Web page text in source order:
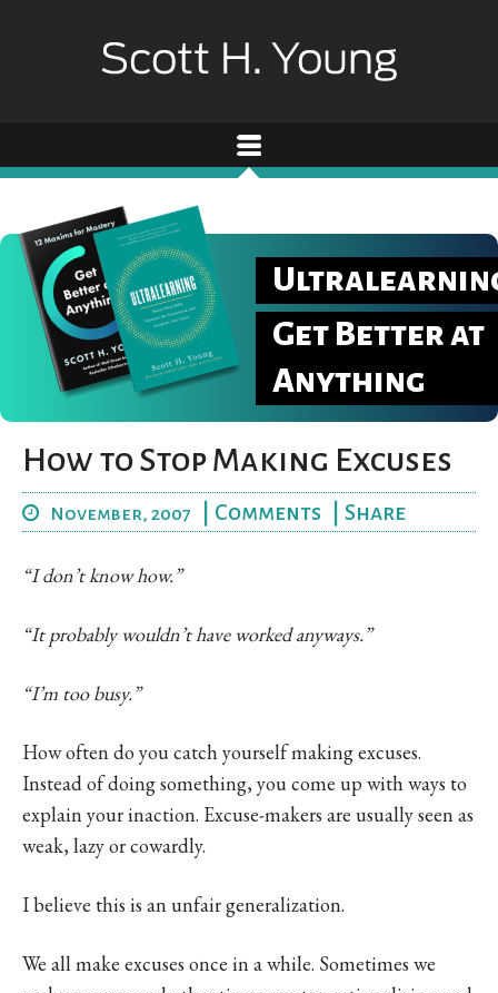
Get Better at
Anything
How to Stop Making Excuses
November, 2007 Comments Share
“I don’t know how.”
“It probably wouldn’t have worked anyways.”
“I’m too busy.”
How often do you catch yourself making excuses.
Instead of doing something, you come up with ways to
explain your inaction. Excuse-makers are usually seen as
weak, lazy or cowardly.
I believe this is an unfair generalization.
We all make excuses once in a while. Sometimes we